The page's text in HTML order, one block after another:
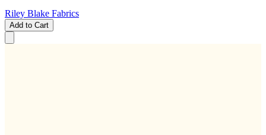
Riley Blake Fabrics
Add to Cart